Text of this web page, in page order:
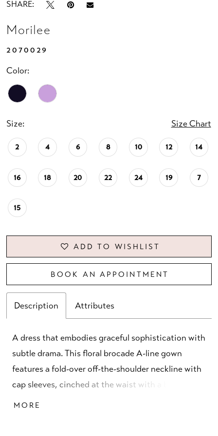
SHARE:
Morilee
2070029
Color:
Size: Size Chart
2 4 6 8 10 12 14
16 18 20 22 24 19 7
15
ADD TO WISHLIST
BOOK AN APPOINTMENT
Description Attributes
A dress that embodies graceful sophistication with
subtle drama. This floral brocade A-line gown
features a fold-over off-the-shoulder neckline with
cap sleeves, cinched at the waist with a beaded
band. A front slit and double-loop bow with
MORE